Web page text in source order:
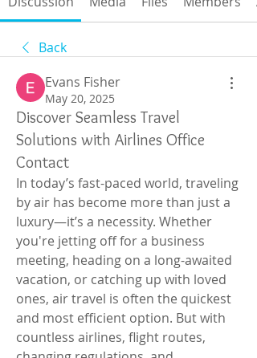
Back
Evans Fisher
May 20, 2025
Discover Seamless Travel
Solutions with Airlines Office
Contact
In today’s fast-paced world, traveling
by air has become more than just a
luxury—it’s a necessity. Whether
you're jetting off for a business
meeting, heading on a long-awaited
vacation, or catching up with loved
ones, air travel is often the quickest
and most efficient option. But with
countless airlines, flight routes,